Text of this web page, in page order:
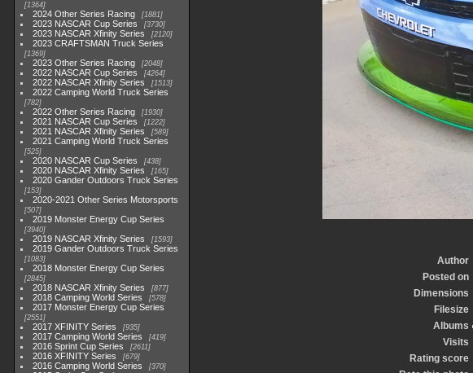
1364
2024 Other Series Racing 1881
2023 NASCAR Cup Series 3730
2023 NASCAR Xfinity Series 2120
2023 CRAFTSMAN Truck Series
1369
2023 Other Series Racing 2048
2022 NASCAR Cup Series 4264
2022 NASCAR Xfinity Series 1513
2022 Camping World Truck Series
782
2022 Other Series Racing 1930
2021 NASCAR Cup Series 1222
2021 NASCAR Xfinity Series 589
2021 Camping World Truck Series
525
2020 NASCAR Cup Series 438
2020 NASCAR Xfinity Series 165
2020 Gander Outdoors Truck Series
153
2020-2021 Other Series Motorsports
507
2019 Monster Energy Cup Series
3940
2019 NASCAR Xfinity Series 1593
2019 Gander Outdoors Truck Series
1083
2018 Monster Energy Cup Series
2845
2018 NASCAR Xfinity Series 877
2018 Camping World Series 578
2017 Monster Energy Cup Series
2551
2017 XFINITY Series 935
2017 Camping World Series 419
2016 Sprint Cup Series 2611
2016 XFINITY Series 679
2016 Camping World Series 370
Author
Posted on
Dimensions
Filesize
Albums
Visits
Rating score